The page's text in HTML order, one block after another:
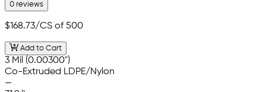
0 reviews
$168.73/CS of 500
Add to Cart
3 Mil (0.00300")
Co-Extruded LDPE/Nylon
—